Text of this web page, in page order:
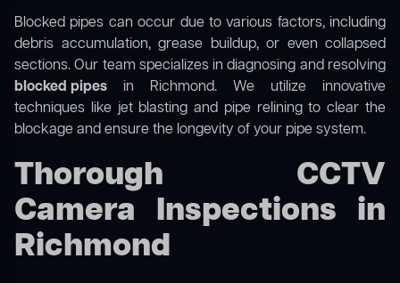
Blocked pipes can occur due to various factors, including
debris accumulation, grease buildup, or even collapsed
sections. Our team specializes in diagnosing and resolving
blocked pipes in Richmond. We utilize innovative
techniques like jet blasting and pipe relining to clear the
blockage and ensure the longevity of your pipe system.
Thorough CCTV
Camera Inspections in
Richmond